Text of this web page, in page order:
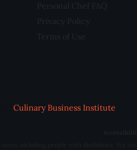
Personal Chef FAQ
Privacy Policy
Terms of Use
Culinary Business Institute